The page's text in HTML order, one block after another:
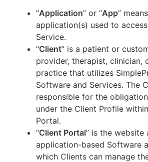
“Application” or “App”
application(s) used to
Service.
“Client” is a patient or
provider, therapist, clinician,
practice that utilizes
Software and Services. The
responsible for the
under the Client Profile
Portal.
“Client Portal” is the website
application-based Software
which Clients can manage